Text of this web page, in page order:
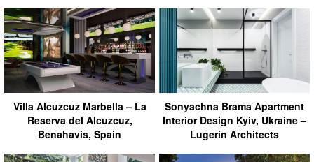
Villa Alcuzcuz Marbella – La
Reserva del Alcuzcuz,
Benahavis, Spain
Sonyachna Brama Apartment
Interior Design Kyiv, Ukraine –
Lugerin Architects